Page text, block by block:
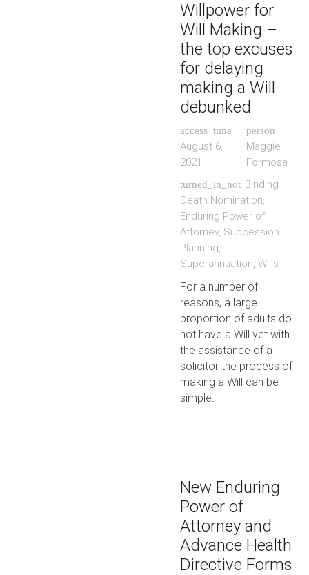
Willpower for
Will Making –
the top excuses
for delaying
making a Will
debunked
access_time
August 6,
2021
person
Maggie
Formosa
turned_in_not Binding
Death Nomination,
Enduring Power of
Attorney, Succession
Planning,
Superannuation, Wills
For a number of
reasons, a large
proportion of adults do
not have a Will yet with
the assistance of a
solicitor the process of
making a Will can be
simple.
New Enduring
Power of
Attorney and
Advance Health
Directive Forms